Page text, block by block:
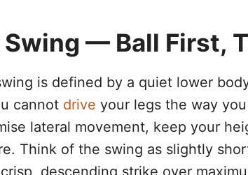
Swing — Ball First,
is defined by a quiet lower
cannot drive your legs the way
lateral movement, keep your
Think of the swing as slightly
descending strike over